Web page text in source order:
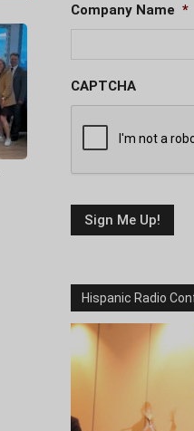
Company Name *
CAPTCHA
Hispanic Radio